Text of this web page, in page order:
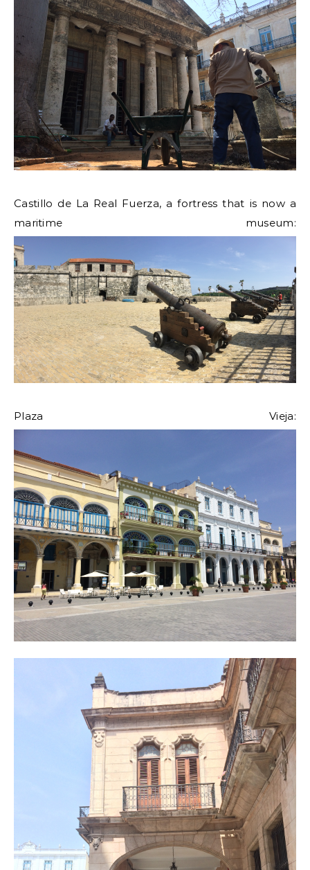
Castillo de La Real Fuerza, a fortress that is now a
maritime museum:
Plaza Vieja: